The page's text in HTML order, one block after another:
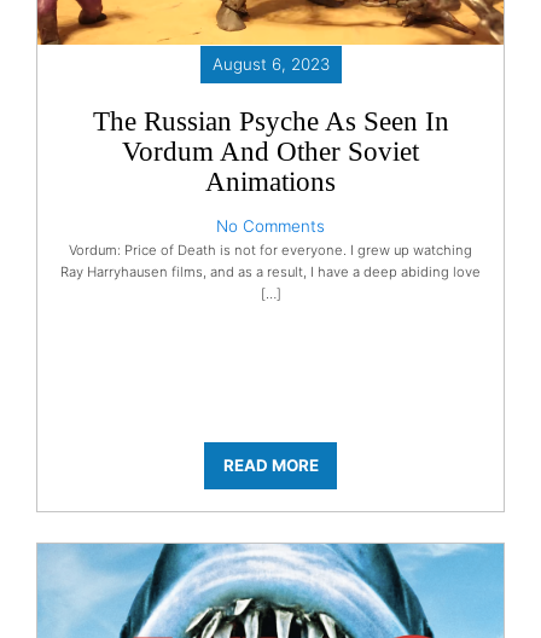
August 6, 2023
The Russian Psyche As Seen In
Vordum And Other Soviet
Animations
No Comments
Vordum: Price of Death is not for everyone. I grew up watching
Ray Harryhausen films, and as a result, I have a deep abiding love
[…]
READ MORE